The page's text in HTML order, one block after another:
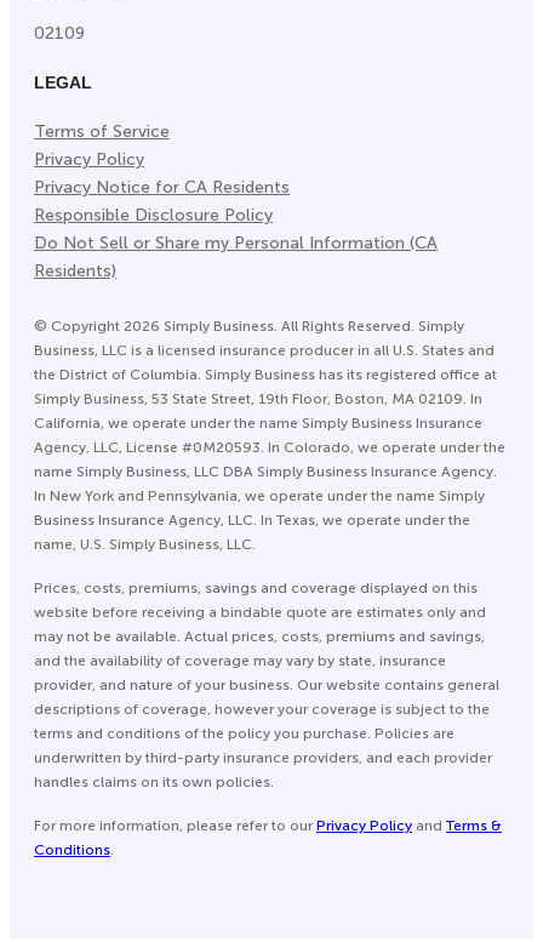
02109
LEGAL
Terms of Service
Privacy Policy
Privacy Notice for CA Residents
Responsible Disclosure Policy
Do Not Sell or Share my Personal Information (CA
Residents)
© Copyright 2026 Simply Business. All Rights Reserved. Simply
Business, LLC is a licensed insurance producer in all U.S. States and
the District of Columbia. Simply Business has its registered office at
Simply Business, 53 State Street, 19th Floor, Boston, MA 02109. In
California, we operate under the name Simply Business Insurance
Agency, LLC, License #0M20593. In Colorado, we operate under the
name Simply Business, LLC DBA Simply Business Insurance Agency.
In New York and Pennsylvania, we operate under the name Simply
Business Insurance Agency, LLC. In Texas, we operate under the
name, U.S. Simply Business, LLC.
Prices, costs, premiums, savings and coverage displayed on this
website before receiving a bindable quote are estimates only and
may not be available. Actual prices, costs, premiums and savings,
and the availability of coverage may vary by state, insurance
provider, and nature of your business. Our website contains general
descriptions of coverage, however your coverage is subject to the
terms and conditions of the policy you purchase. Policies are
underwritten by third-party insurance providers, and each provider
handles claims on its own policies.
For more information, please refer to ourPrivacy Policy and Terms &
Conditions.